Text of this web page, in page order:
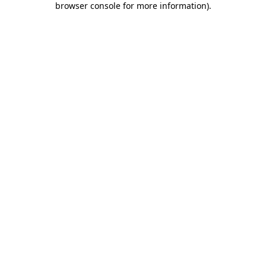
browser console for more information).